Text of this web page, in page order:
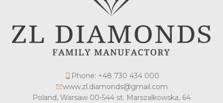
Phone: +48 730 434 000
www.zl.diamonds@gmail.com
Poland, Warsaw 00-544 st. Marszalkowska, 64